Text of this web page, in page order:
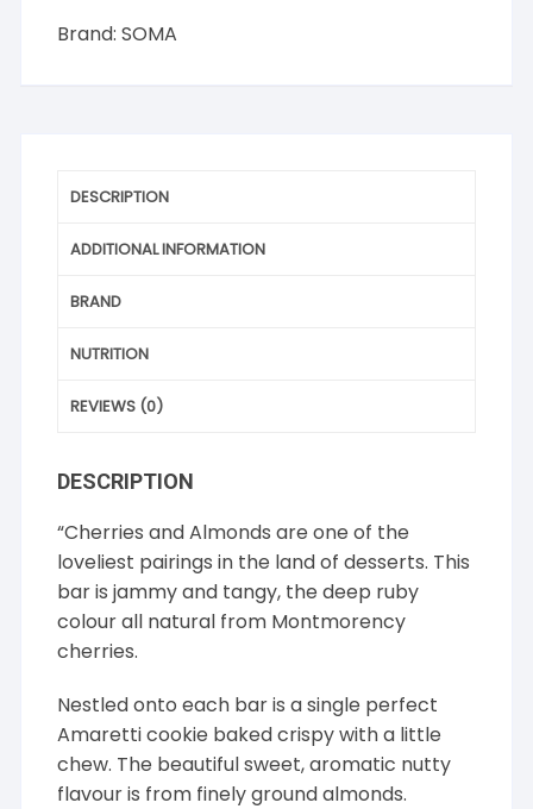
Brand: SOMA
DESCRIPTION
ADDITIONAL INFORMATION
BRAND
NUTRITION
REVIEWS (0)
DESCRIPTION
“Cherries and Almonds are one of the
loveliest pairings in the land of desserts. This
bar is jammy and tangy, the deep ruby
colour all natural from Montmorency
cherries.
Nestled onto each bar is a single perfect
Amaretti cookie baked crispy with a little
chew. The beautiful sweet, aromatic nutty
flavour is from finely ground almonds.